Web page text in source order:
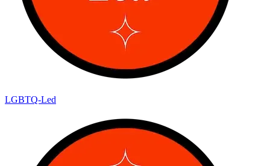
LGBTQ-Led